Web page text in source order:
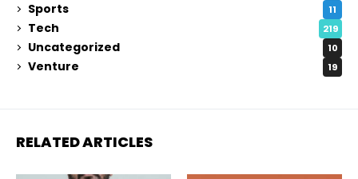
Sports 11
Tech 219
Uncategorized 10
Venture 19
RELATED ARTICLES